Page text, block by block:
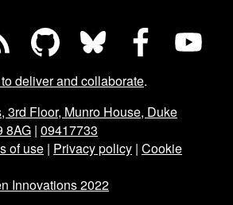
deliver and collaborate.
3rd Floor, Munro House, Duke
8AG | 09417733
of use | Privacy policy | Cookie
Innovations 2022